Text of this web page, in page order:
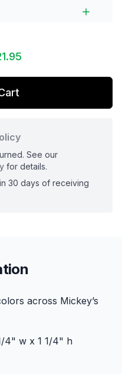
See our
for details.
30 days of receiving
across Mickey’s
4" w x 1 1/4" h